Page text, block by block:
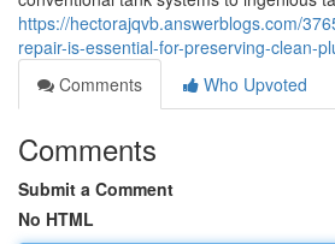
https://hectorajqvb.answerblogs.com/
repair-is-essential-for-preserving-clean-
Comments
Who Upvoted
Comments
Submit a Comment
No HTML